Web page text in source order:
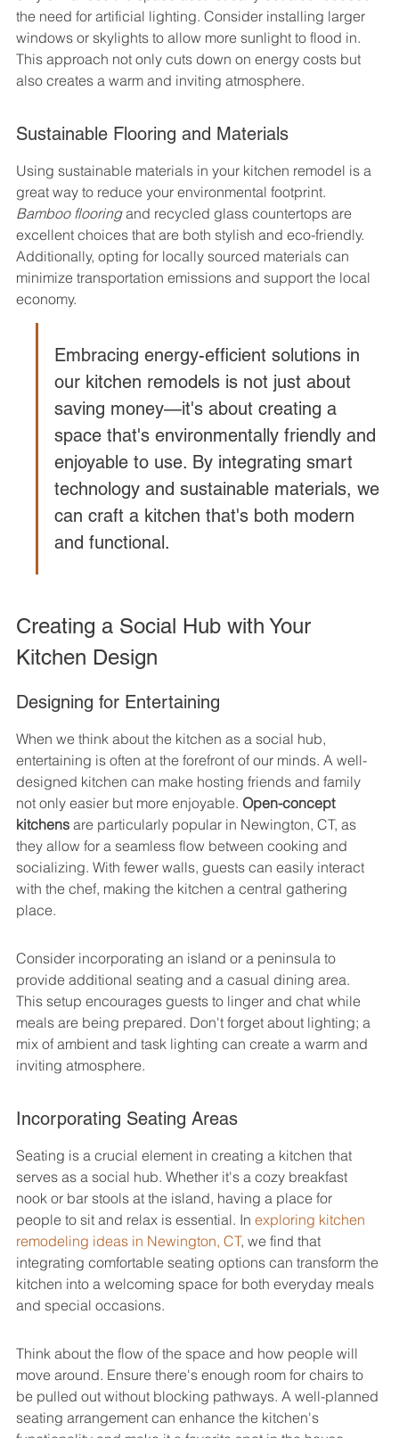
the need for artificial lighting. Consider installing larger
windows or skylights to allow more sunlight to flood in.
This approach not only cuts down on energy costs but
also creates a warm and inviting atmosphere.
Sustainable Flooring and Materials
Using sustainable materials in your kitchen remodel is a
great way to reduce your environmental footprint.
Bamboo flooring and recycled glass countertops are
excellent choices that are both stylish and eco-friendly.
Additionally, opting for locally sourced materials can
minimize transportation emissions and support the local
economy.
Embracing energy-efficient solutions in
our kitchen remodels is not just about
saving money—it's about creating a
space that's environmentally friendly and
enjoyable to use. By integrating smart
technology and sustainable materials, we
can craft a kitchen that's both modern
and functional.
Creating a Social Hub with Your
Kitchen Design
Designing for Entertaining
When we think about the kitchen as a social hub,
entertaining is often at the forefront of our minds. A well-
designed kitchen can make hosting friends and family
not only easier but more enjoyable. Open-concept
kitchens are particularly popular in Newington, CT, as
they allow for a seamless flow between cooking and
socializing. With fewer walls, guests can easily interact
with the chef, making the kitchen a central gathering
place.
Consider incorporating an island or a peninsula to
provide additional seating and a casual dining area.
This setup encourages guests to linger and chat while
meals are being prepared. Don't forget about lighting; a
mix of ambient and task lighting can create a warm and
inviting atmosphere.
Incorporating Seating Areas
Seating is a crucial element in creating a kitchen that
serves as a social hub. Whether it's a cozy breakfast
nook or bar stools at the island, having a place for
people to sit and relax is essential. In exploring kitchen
remodeling ideas in Newington, CT, we find that
integrating comfortable seating options can transform the
kitchen into a welcoming space for both everyday meals
and special occasions.
Think about the flow of the space and how people will
move around. Ensure there's enough room for chairs to
be pulled out without blocking pathways. A well-planned
seating arrangement can enhance the kitchen's